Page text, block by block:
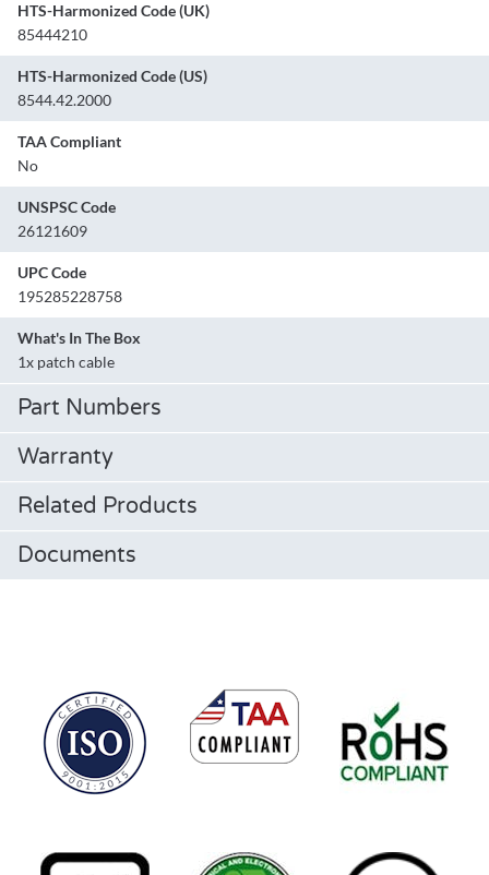
HTS-Harmonized Code (UK)
85444210
HTS-Harmonized Code (US)
8544.42.2000
TAA Compliant
No
UNSPSC Code
26121609
UPC Code
195285228758
What's In The Box
1x patch cable
Part Numbers
Warranty
Related Products
Documents